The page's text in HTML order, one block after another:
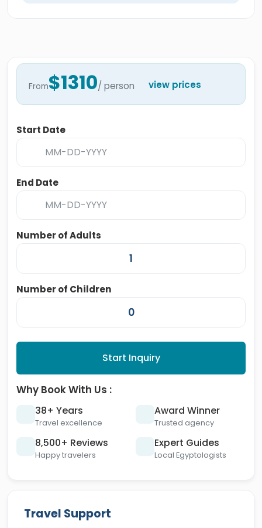
From$1310/ person view prices
Start Date
End Date
Number of Adults
Number of Children
Start Inquiry
Why Book With Us :
38+ Years
Travel excellence
Award Winner
Trusted agency
8,500+ Reviews
Happy travelers
Expert Guides
Local Egyptologists
Travel Support